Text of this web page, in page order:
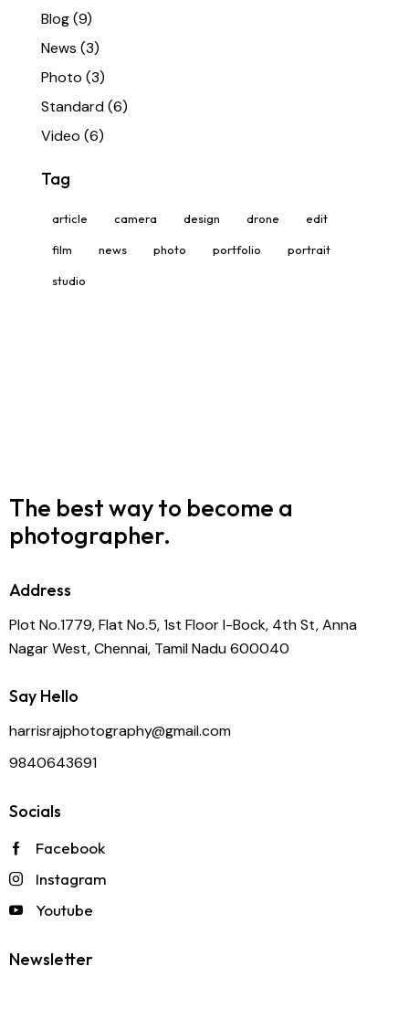
Blog(9)
News (3)
Photo (3)
Standard(6)
Video (6)
Tag
article camera design drone edit
film news photo portfolio portrait
studio
The best way to become a
photographer.
Address
Plot No.1779, Flat No.5, 1st Floor I-Bock, 4th St, Anna
Nagar West, Chennai, Tamil Nadu 600040
Say Hello
harrisrajphotography@gmail.com
9840643691
Socials
Facebook
Instagram
Youtube
Newsletter